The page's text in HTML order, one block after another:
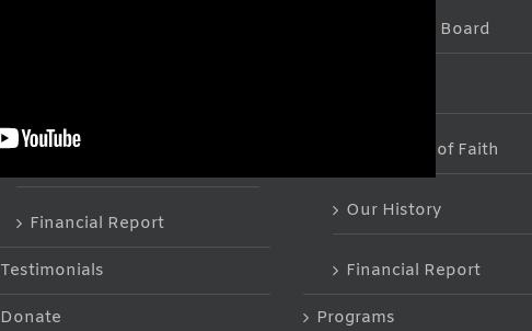
Financial Report
Testimonials
Donate
The Staff & Board
Statement of Faith
Our History
Financial Report
Programs